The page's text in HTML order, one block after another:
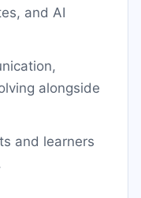
and AI
alongside
and learners